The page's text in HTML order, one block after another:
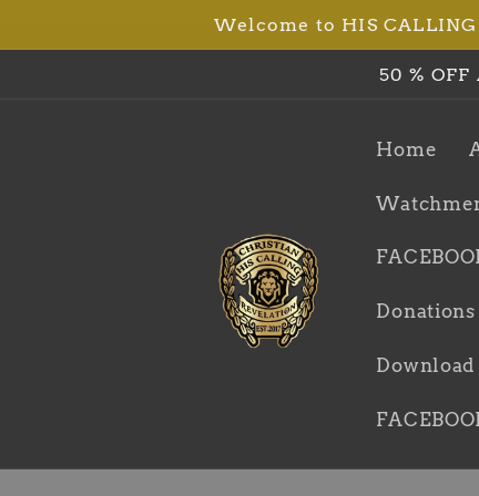
content
Welcome to HIS
50 %
Home